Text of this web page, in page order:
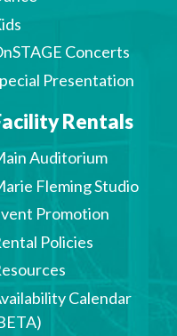
Concerts
Presentation
Rentals
Auditorium
Fleming Studio
Promotion
Policies
Calendar